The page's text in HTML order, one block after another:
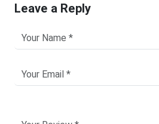
Leave a Reply